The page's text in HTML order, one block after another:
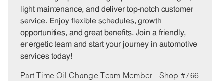
o
r
y
p
e
light maintenance, and deliver top-notch customer
service. Enjoy flexible schedules, growth
opportunities, and great benefits. Join a friendly,
energetic team and start your journey in automotive
services today!
Part Time Oil Change Team Member - Shop #766